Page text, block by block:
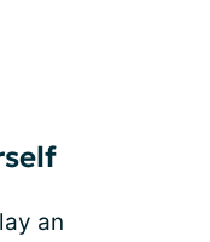
an